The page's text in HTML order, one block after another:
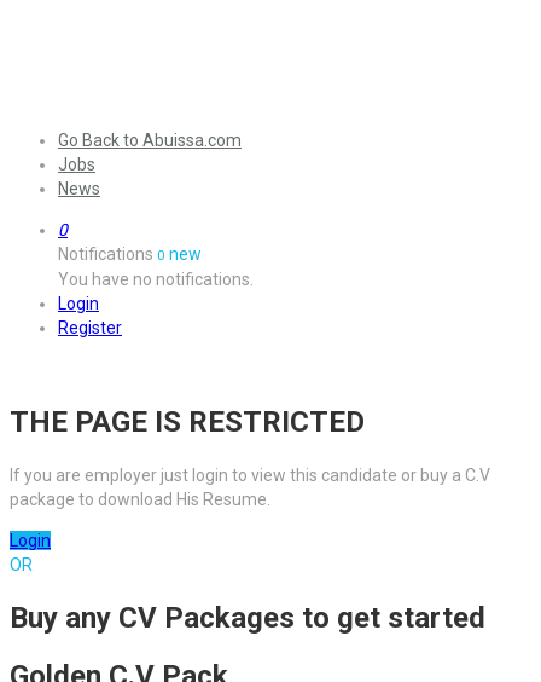
Go Back to Abuissa.com
Jobs
News
0
Notifications 0 new
You have no notifications.
Login
Register
THE PAGE IS RESTRICTED
If you are employer just login to view this candidate or buy a C.V
package to download His Resume.
Login
OR
Buy any CV Packages to get started